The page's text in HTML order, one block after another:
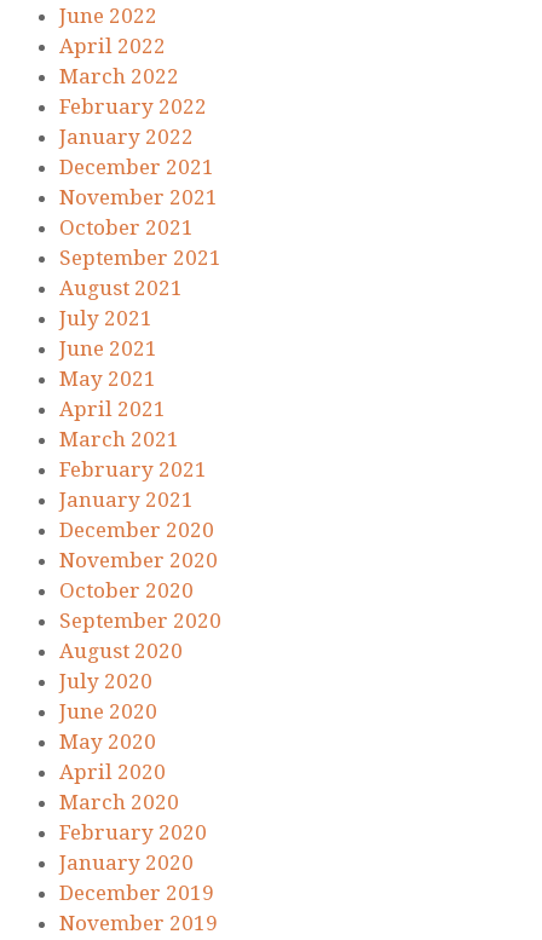
June 2022
April 2022
March 2022
February 2022
January 2022
December 2021
November 2021
October 2021
September 2021
August 2021
July 2021
June 2021
May 2021
April 2021
March 2021
February 2021
January 2021
December 2020
November 2020
October 2020
September 2020
August 2020
July 2020
June 2020
May 2020
April 2020
March 2020
February 2020
January 2020
December 2019
November 2019